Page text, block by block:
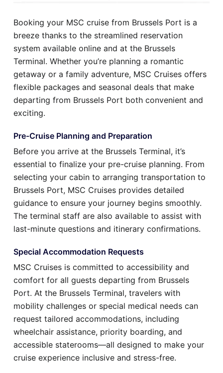
Booking your MSC cruise from Brussels Port is a
breeze thanks to the streamlined reservation
system available online and at the Brussels
Terminal. Whether you’re planning a romantic
getaway or a family adventure, MSC Cruises offers
flexible packages and seasonal deals that make
departing from Brussels Port both convenient and
exciting.
Pre-Cruise Planning and Preparation
Before you arrive at the Brussels Terminal, it’s
essential to finalize your pre-cruise planning. From
selecting your cabin to arranging transportation to
Brussels Port, MSC Cruises provides detailed
guidance to ensure your journey begins smoothly.
The terminal staff are also available to assist with
last-minute questions and itinerary confirmations.
Special Accommodation Requests
MSC Cruises is committed to accessibility and
comfort for all guests departing from Brussels
Port. At the Brussels Terminal, travelers with
mobility challenges or special medical needs can
request tailored accommodations, including
wheelchair assistance, priority boarding, and
accessible staterooms—all designed to make your
cruise experience inclusive and stress-free.